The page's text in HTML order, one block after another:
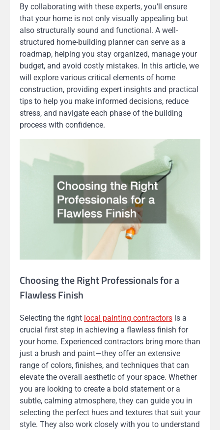
By collaborating with these experts, you’ll ensure
that your home is not only visually appealing but
also structurally sound and functional. A well-
structured home-building planner can serve as a
roadmap, helping you stay organized, manage your
budget, and avoid costly mistakes. In this article, we
will explore various critical elements of home
construction, providing expert insights and practical
tips to help you make informed decisions, reduce
stress, and navigate each phase of the building
process with confidence.
Choosing the Right Professionals for a
Flawless Finish
Selecting the right local painting contractors is a
crucial first step in achieving a flawless finish for
your home. Experienced contractors bring more than
just a brush and paint—they offer an extensive
range of colors, finishes, and techniques that can
elevate the overall aesthetic of your space. Whether
you are looking to create a bold statement or a
subtle, calming atmosphere, they can guide you in
selecting the perfect hues and textures that suit your
style. They also work closely with you to understand